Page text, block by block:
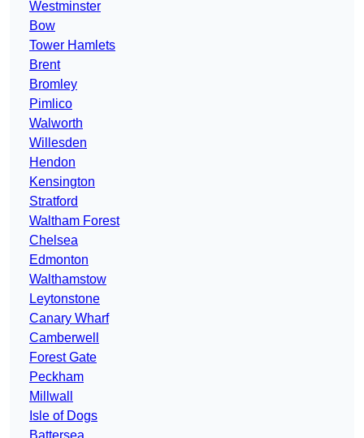
Westminster
Bow
Tower Hamlets
Brent
Bromley
Pimlico
Walworth
Willesden
Hendon
Kensington
Stratford
Waltham Forest
Chelsea
Edmonton
Walthamstow
Leytonstone
Canary Wharf
Camberwell
Forest Gate
Peckham
Millwall
Isle of Dogs